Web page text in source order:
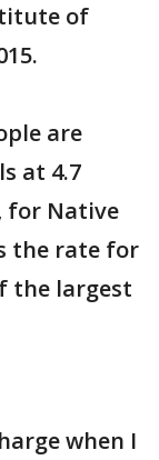
of
are
at 4.7
for Native
the rate for
the largest
when I